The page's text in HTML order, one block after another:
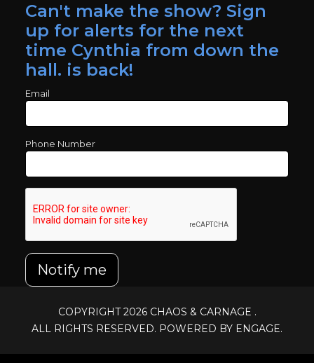
Can't make the show? Sign
up for alerts for the next
time Cynthia from down the
hall. is back!
Email
Phone Number
Notify me
COPYRIGHT 2026 CHAOS & CARNAGE .
ALL RIGHTS RESERVED. POWERED BY ENGAGE.